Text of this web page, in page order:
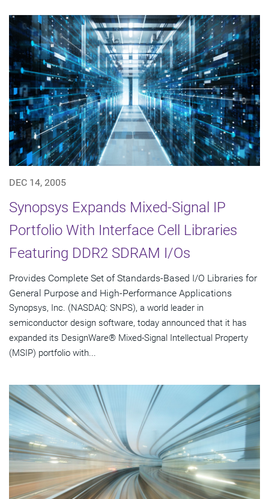
DEC 14, 2005
Synopsys Expands Mixed-Signal IP
Portfolio With Interface Cell Libraries
Featuring DDR2 SDRAM I/Os
Provides Complete Set of Standards-Based I/O Libraries for
General Purpose and High-Performance Applications
Synopsys, Inc. (NASDAQ: SNPS), a world leader in
semiconductor design software, today announced that it has
expanded its DesignWare® Mixed-Signal Intellectual Property
(MSIP) portfolio with...